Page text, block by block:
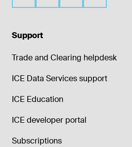
Support
Trade and Clearing helpdesk
ICE Data Services support
ICE Education
ICE developer portal
Subscriptions